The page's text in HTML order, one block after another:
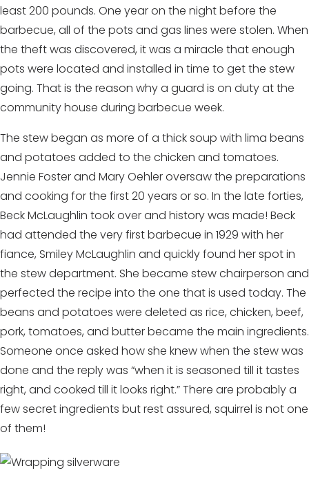
least 200 pounds. One year on the night before the
barbecue, all of the pots and gas lines were stolen. When
the theft was discovered, it was a miracle that enough
pots were located and installed in time to get the stew
going. That is the reason why a guard is on duty at the
community house during barbecue week.
The stew began as more of a thick soup with lima beans
and potatoes added to the chicken and tomatoes.
Jennie Foster and Mary Oehler oversaw the preparations
and cooking for the first 20 years or so. In the late forties,
Beck McLaughlin took over and history was made! Beck
had attended the very first barbecue in 1929 with her
fiance, Smiley McLaughlin and quickly found her spot in
the stew department. She became stew chairperson and
perfected the recipe into the one that is used today. The
beans and potatoes were deleted as rice, chicken, beef,
pork, tomatoes, and butter became the main ingredients.
Someone once asked how she knew when the stew was
done and the reply was “when it is seasoned till it tastes
right, and cooked till it looks right.” There are probably a
few secret ingredients but rest assured, squirrel is not one
of them!